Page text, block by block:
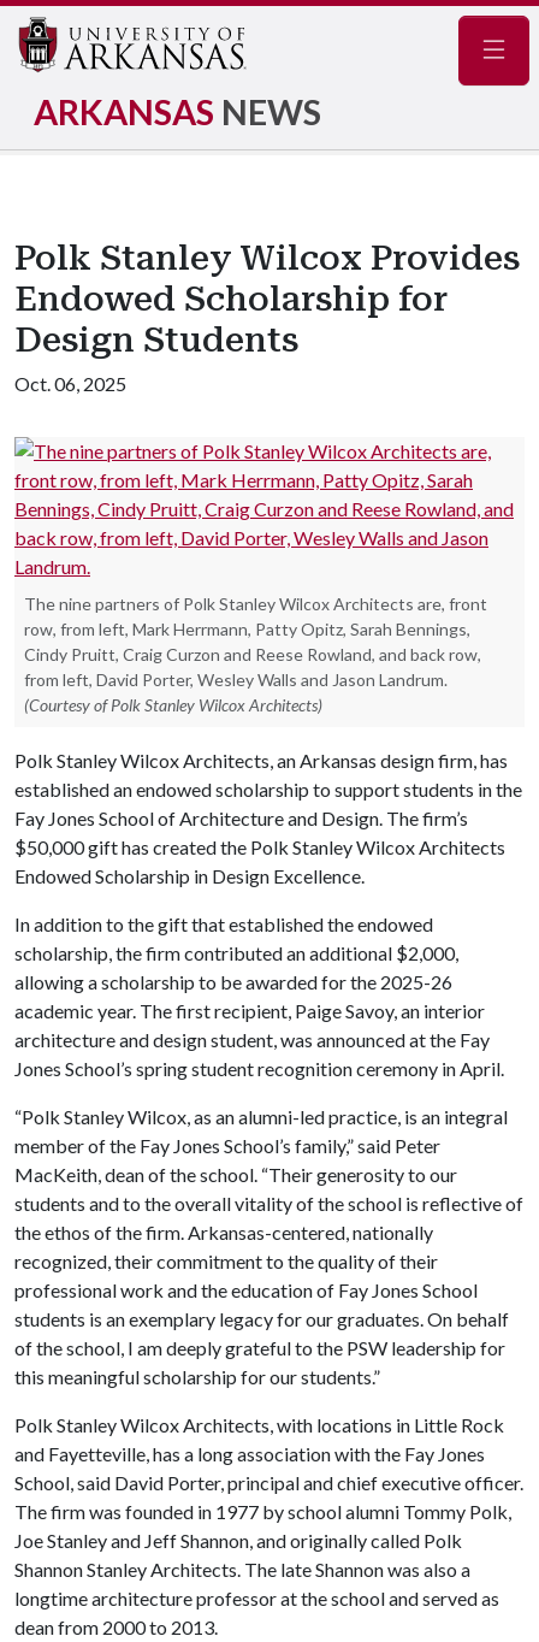
ARKANSAS NEWS
Polk Stanley Wilcox Provides
Endowed Scholarship for
Design Students
Oct. 06, 2025
The nine partners of Polk Stanley Wilcox Architects are, front
row, from left, Mark Herrmann, Patty Opitz, Sarah Bennings,
Cindy Pruitt, Craig Curzon and Reese Rowland, and back row,
from left, David Porter, Wesley Walls and Jason Landrum.
(Courtesy of Polk Stanley Wilcox Architects)
Polk Stanley Wilcox Architects, an Arkansas design firm, has
established an endowed scholarship to support students in the
Fay Jones School of Architecture and Design. The firm’s
$50,000 gift has created the Polk Stanley Wilcox Architects
Endowed Scholarship in Design Excellence.
In addition to the gift that established the endowed
scholarship, the firm contributed an additional $2,000,
allowing a scholarship to be awarded for the 2025-26
academic year. The first recipient, Paige Savoy, an interior
architecture and design student, was announced at the Fay
Jones School’s spring student recognition ceremony in April.
“Polk Stanley Wilcox, as an alumni-led practice, is an integral
member of the Fay Jones School’s family,” said Peter
MacKeith, dean of the school. “Their generosity to our
students and to the overall vitality of the school is reflective of
the ethos of the firm. Arkansas-centered, nationally
recognized, their commitment to the quality of their
professional work and the education of Fay Jones School
students is an exemplary legacy for our graduates. On behalf
of the school, I am deeply grateful to the PSW leadership for
this meaningful scholarship for our students.”
Polk Stanley Wilcox Architects, with locations in Little Rock
and Fayetteville, has a long association with the Fay Jones
School, said David Porter, principal and chief executive officer.
The firm was founded in 1977 by school alumni Tommy Polk,
Joe Stanley and Jeff Shannon, and originally called Polk
Shannon Stanley Architects. The late Shannon was also a
longtime architecture professor at the school and served as
dean from 2000 to 2013.